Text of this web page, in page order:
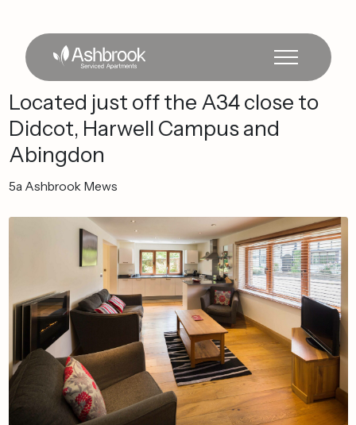
Located just offthe A34close to
Didcot, Harwell Campusand
Abingdon
5a Ashbrook Mews